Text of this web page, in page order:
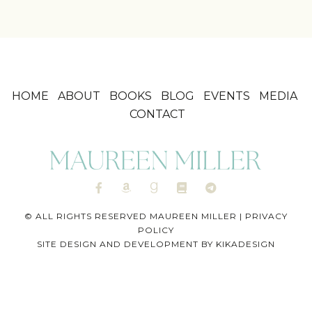
HOME ABOUT BOOKS BLOG EVENTS
MEDIA
CONTACT
© ALL RIGHTS RESERVED MAUREEN MILLER | PRIVACY
POLICY
SITE DESIGN AND DEVELOPMENT BY KIKADESIGN